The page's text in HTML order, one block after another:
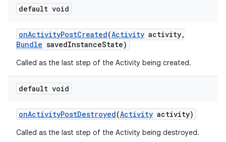
default void
onActivityPostCreated(Activity activity,
Bundle savedInstanceState)
Called as the last step of the Activity being created.
default void
onActivityPostDestroyed(Activity activity)
Called as the last step of the Activity being destroyed.